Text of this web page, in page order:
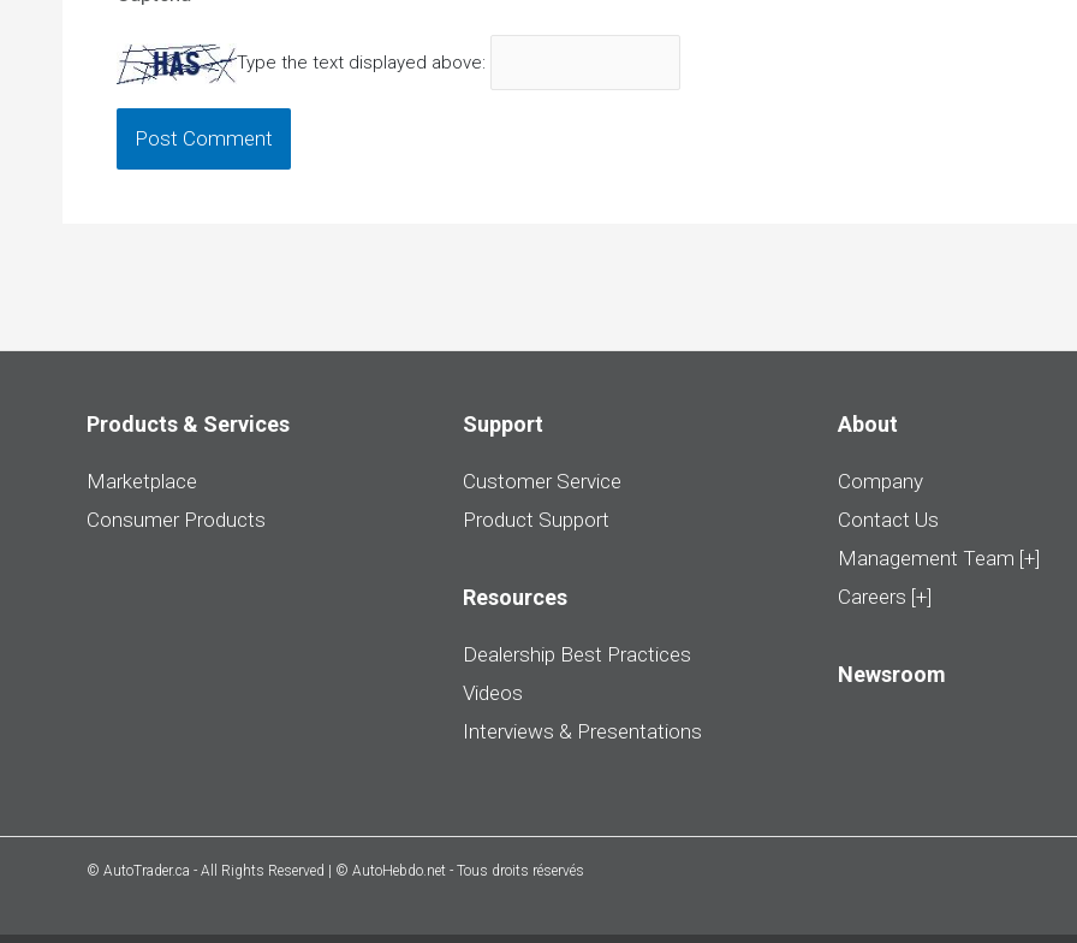
Type the text displayed above:
Products & Services
Marketplace
Consumer Products
Support
Customer Service
Product Support
Resources
Dealership Best Practices
Videos
Interviews & Presentations
About
Company
Contact Us
Management Team [+]
Careers [+]
Newsroom
© AutoTrader.ca - All Rights Reserved | © AutoHebdo.net - Tous droits réservés